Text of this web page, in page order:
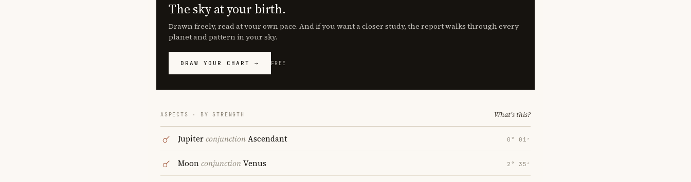
The sky at your birth.
Drawn freely, read at your own pace. And if you want a closer study, the report walks through every
planet and pattern in your sky.
DRAW YOUR CHART → FREE
ASPECTS · BY STRENGTH What's this?
JupiterconjunctionAscendant 0° 01′
MoonconjunctionVenus 2° 35′